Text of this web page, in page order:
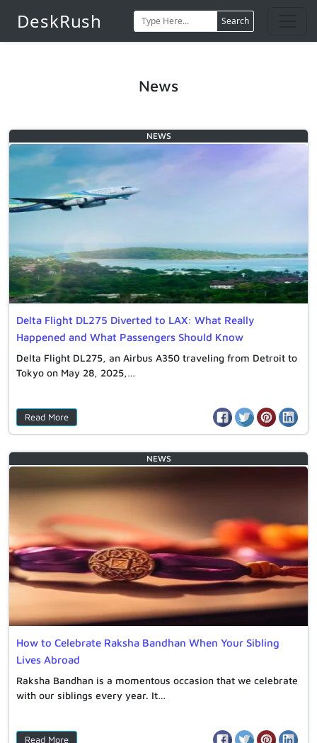
DeskRush Search
News
Delta Flight DL275 Diverted to LAX: What Really
Happened and What Passengers Should Know
Delta Flight DL275, an Airbus A350 traveling from Detroit to
Tokyo on May 28, 2025,…
Read More
NEWS
How to Celebrate Raksha Bandhan When Your Sibling
Lives Abroad
Raksha Bandhan is a momentous occasion that we celebrate
with our siblings every year. It…
Read More
NEWS